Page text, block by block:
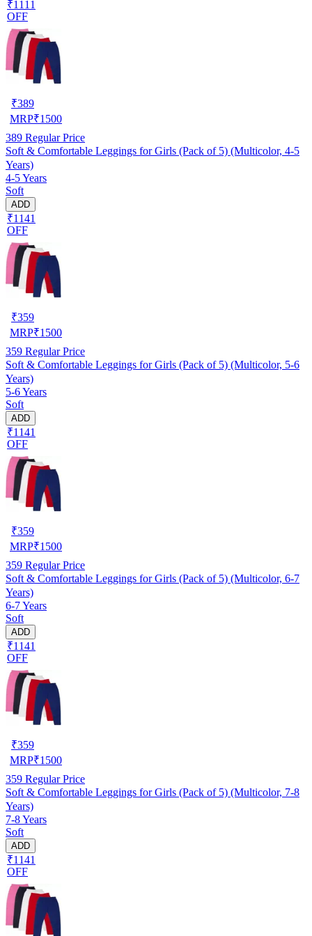
₹1111
OFF
₹389
MRP₹1500
389 Regular Price
Soft & Comfortable Leggings for Girls (Pack of 5) (Multicolor, 4-5
Years)
4-5 Years
Soft
ADD
₹1141
OFF
₹359
MRP₹1500
359 Regular Price
Soft & Comfortable Leggings for Girls (Pack of 5) (Multicolor, 5-6
Years)
5-6 Years
Soft
ADD
₹1141
OFF
₹359
MRP₹1500
359 Regular Price
Soft & Comfortable Leggings for Girls (Pack of 5) (Multicolor, 6-7
Years)
6-7 Years
Soft
ADD
₹1141
OFF
₹359
MRP₹1500
359 Regular Price
Soft & Comfortable Leggings for Girls (Pack of 5) (Multicolor, 7-8
Years)
7-8 Years
Soft
ADD
₹1141
OFF